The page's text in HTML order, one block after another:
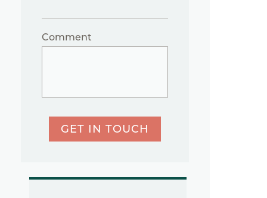
Comment
GET IN TOUCH